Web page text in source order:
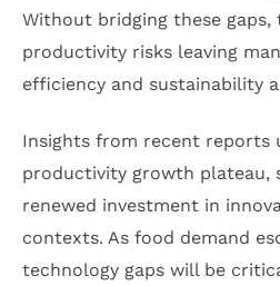
Without bridging these
productivity risks leaving
efficiency and sustainability
Insights from recent reports
productivity growth plateau,
renewed investment in
contexts. As food demand
technology gaps will be